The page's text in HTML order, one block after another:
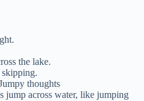
the lake.
thoughts
jump across water, like jumping